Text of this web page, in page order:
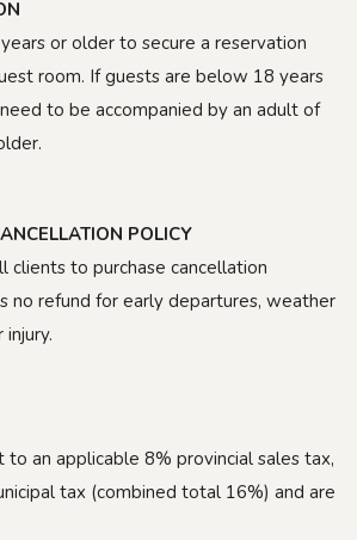
or older to secure a reservation
room. If guests are below 18 years
to be accompanied by an adult of
POLICY
clients to purchase cancellation
no refund for early departures, weather
an applicable 8% provincial sales tax,
tax (combined total 16%) and are